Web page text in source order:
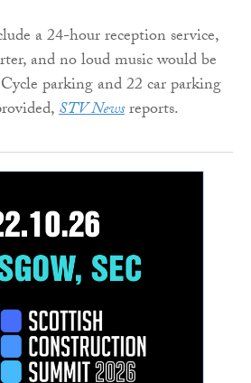
a 24-hour reception service,
and no loud music would be
parking and 22 car parking
STV Newsreports.